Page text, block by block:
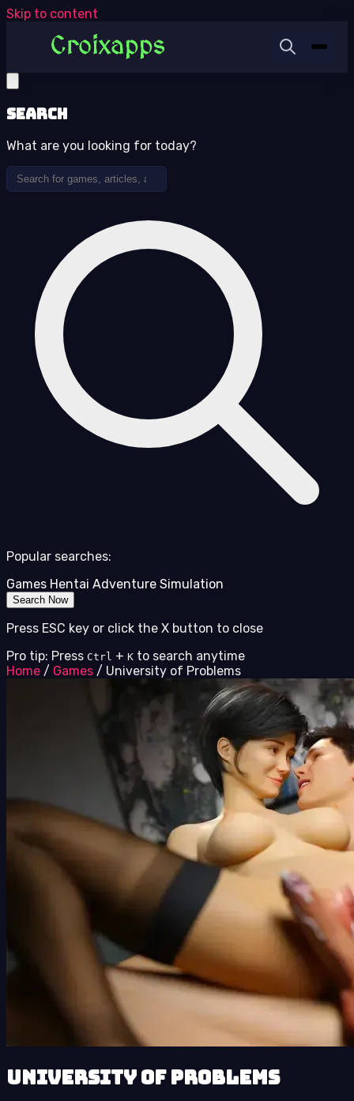
Skip to content
Search
What are you looking for today?
Popular searches:
Games Hentai Adventure Simulation
Search Now
Press ESC key or click the X button to close
Pro tip: Press Ctrl + K to search anytime
Home / Games / University of Problems
University of Problems